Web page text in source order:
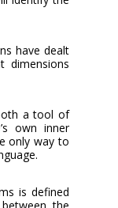
have dealt
dimensions
a tool of
own inner
only way to
is defined